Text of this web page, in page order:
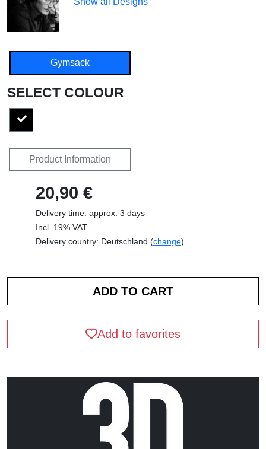
Gymsack
SELECT COLOUR
Product Information
20,90 €
Delivery time: approx. 3 days
Incl. 19% VAT
Delivery country: Deutschland (change)
Add to favorites